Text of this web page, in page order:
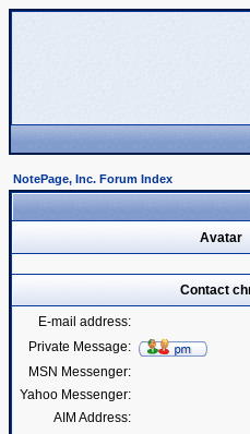
NotePage, Inc. Forum Index
Avatar
Contact
E-mail address:
Private Message:
MSN Messenger:
Yahoo Messenger:
AIM Address: